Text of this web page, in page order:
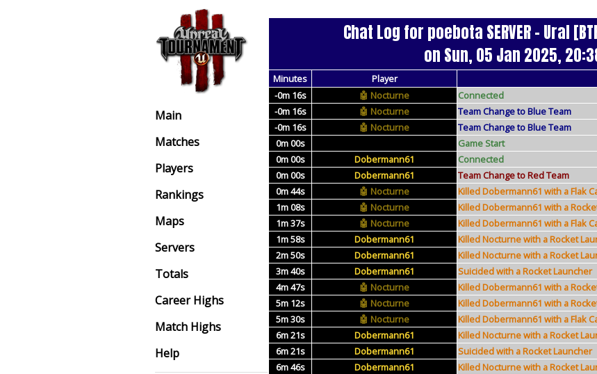
Main
Matches
Players
Rankings
Maps
Servers
Totals
Career Highs
Match Highs
Help
Chat Log for poebota SERVER - Ural
on Sun, 05 Jan 2025,
Minutes Player
-0m 16s
Nocturne
Connected
-0m 16s
Nocturne
Team Change to Blue Team
-0m 16s
Nocturne
Team Change to Blue Team
0m 00s
Game Start
0m 00s
Dobermann61
Connected
0m 00s
Dobermann61
Team Change to Red Team
0m 44s
Nocturne
Killed Dobermann61 with a Flak
1m 08s
Nocturne
Killed Dobermann61 with a
1m 37s
Nocturne
Killed Dobermann61 with a Flak
1m 58s
Dobermann61
Killed Nocturne with a Rocket
2m 50s
Dobermann61
Killed Nocturne with a Rocket
3m 40s
Dobermann61
Suicided with a Rocket Launcher
4m 47s
Nocturne
Killed Dobermann61 with a
5m 12s
Nocturne
Killed Dobermann61 with a
5m 30s
Nocturne
Killed Dobermann61 with a Flak
6m 21s
Dobermann61
Killed Nocturne with a Rocket
6m 21s
Dobermann61
Suicided with a Rocket Launcher
6m 46s
Dobermann61
Killed Nocturne with a Rocket